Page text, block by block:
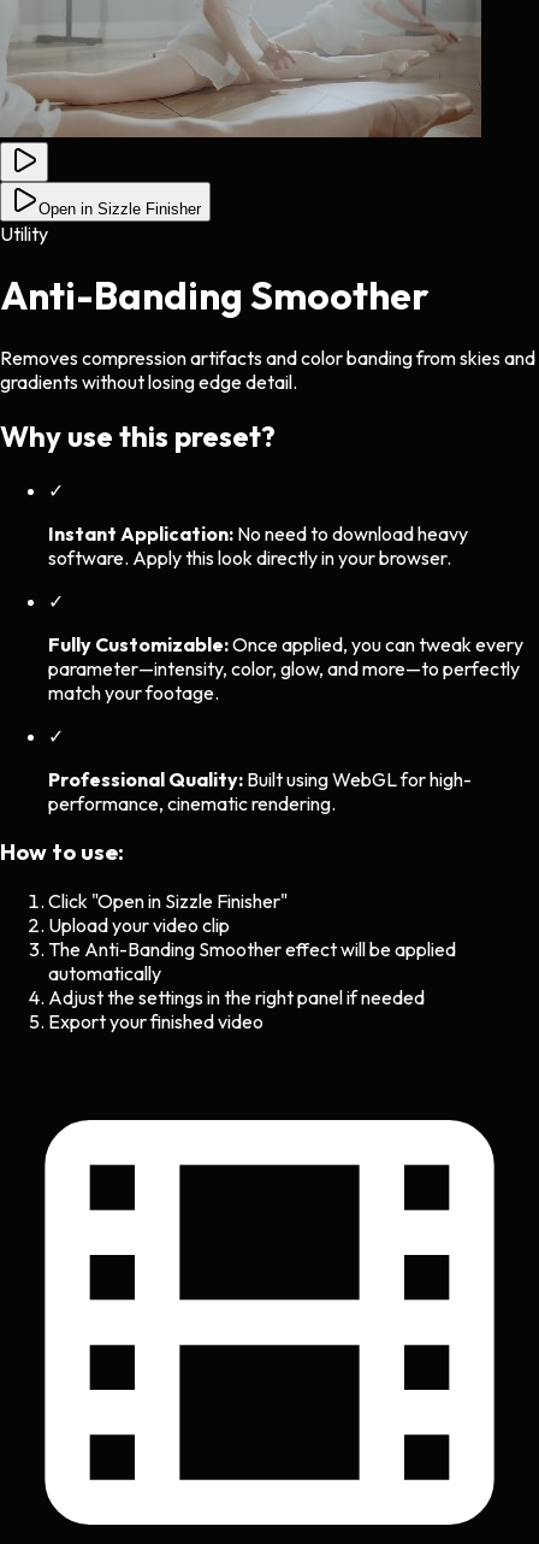
Open in Sizzle Finisher
Utility
Anti-Banding Smoother
Removes compression artifacts and color banding from skies and
gradients without losing edge detail.
Why use this preset?
✓
Instant Application: No need to download heavy
software. Apply this look directly in your browser.
✓
Fully Customizable:Once applied, you can tweak every
parameter—intensity, color, glow, and more—to perfectly
match your footage.
✓
Professional Quality: Built using WebGL for high-
performance, cinematic rendering.
How to use:
Click "Open in Sizzle Finisher"
Upload your video clip
The Anti-Banding Smoothereffect will be applied
automatically
Adjust the settings in the right panel if needed
Export your finished video